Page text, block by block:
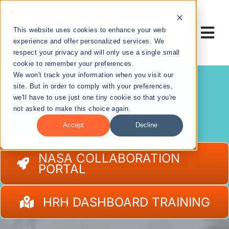
This website uses cookies to enhance your web
experience and offer personalized services. We
respect your privacy and will only use a single small
cookie to remember your preferences.
We won't track your information when you visit our
site. But in order to comply with your preferences,
we'll have to use just one tiny cookie so that you're
not asked to make this choice again.
Accept Decline
content
RESEARCH
ENTREPRENEURSHIP
PUBLIC HEALTH
EDUCATION
NEWS & EVENTS
NASA COLLABORATION
PORTAL
HRH DASHBOARD TRAINING